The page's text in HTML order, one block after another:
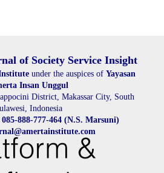
of Society Service Insight
under the auspices of Yayasan
Insan Unggul
District, Makassar City, South
Indonesia
085-888-777-464 (N.S. Marsuni)